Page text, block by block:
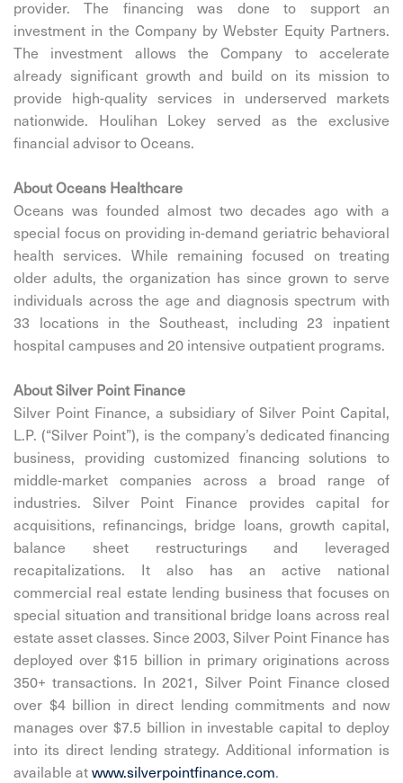
provider. The financing was done to support an
investment in the Company by Webster Equity Partners.
The investment allows the Company to accelerate
already significant growth and build on its mission to
provide high-quality services in underserved markets
nationwide. Houlihan Lokey served as the exclusive
financial advisor to Oceans.
AboutOceans Healthcare
Oceans was founded almost two decades ago with a
special focus on providing in-demand geriatric behavioral
health services. While remaining focused on treating
older adults, the organization has since grown to serve
individuals across the age and diagnosis spectrum with
33 locations in the Southeast, including 23 inpatient
hospital campuses and 20 intensive outpatient programs.
About Silver Point Finance
Silver Point Finance, a subsidiary of Silver Point Capital,
L.P. (“Silver Point”), is the company’s dedicated financing
business, providing customized financing solutions to
middle-market companies across a broad range of
industries. Silver Point Finance provides capital for
acquisitions, refinancings, bridge loans, growth capital,
balance sheet restructurings and leveraged
recapitalizations. It also has an active national
commercial real estate lending business that focuses on
special situation and transitional bridge loans across real
estate asset classes. Since 2003, Silver Point Finance has
deployed over $15 billion in primary originations across
350+ transactions. In 2021, Silver Point Finance closed
over $4 billion in direct lending commitments and now
manages over $7.5 billion in investable capital to deploy
into its direct lending strategy. Additional information is
available atwww.silverpointfinance.com.